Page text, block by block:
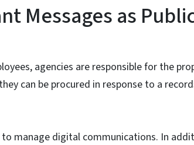
Messages as
agencies are responsible for the
can be procured in response to a
manage digital communications. In